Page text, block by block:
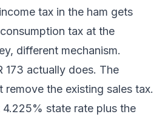
tax in the ham gets
tax at the
different mechanism.
173 actually does. The
remove the existing sales tax.
state rate plus the